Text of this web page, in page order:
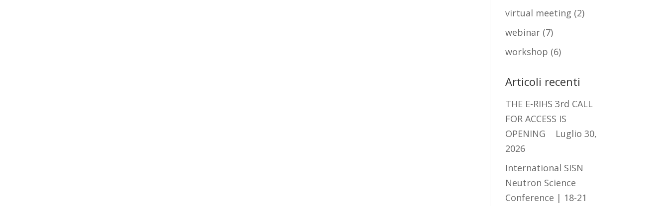
virtual meeting (2)
webinar (7)
workshop (6)
Articoli recenti
THE E-RIHS 3rd CALL
FOR ACCESS IS
OPENING
Luglio 30,
2026
International SISN
Neutron Science
Conference | 18-21